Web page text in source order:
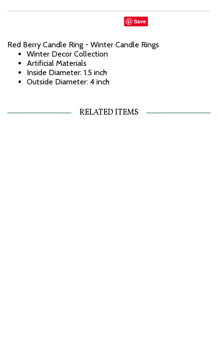
Save
Red Berry Candle Ring - Winter Candle Rings
Winter Decor Collection
Artificial Materials
Inside Diameter: 1.5 inch
Outside Diameter: 4 inch
RELATED ITEMS